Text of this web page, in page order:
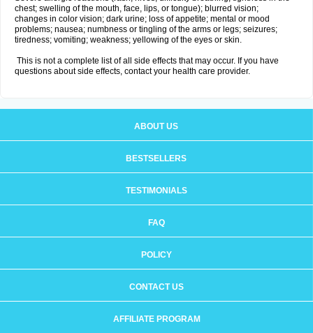
chest; swelling of the mouth, face, lips, or tongue); blurred vision;
changes in color vision; dark urine; loss of appetite; mental or mood
problems; nausea; numbness or tingling of the arms or legs; seizures;
tiredness; vomiting; weakness; yellowing of the eyes or skin.
This is not a complete list of all side effects that may occur. If you have
questions about side effects, contact your health care provider.
ABOUT US
BESTSELLERS
TESTIMONIALS
FAQ
POLICY
CONTACT US
AFFILIATE PROGRAM